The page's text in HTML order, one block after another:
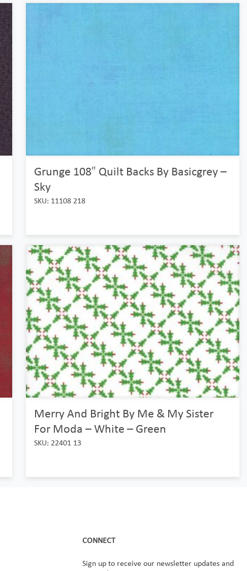
Grunge 108″ Quilt Backs By Basicgrey –
Sky
SKU: 11108 218
Merry And Bright By Me & My Sister
For Moda – White – Green
SKU: 22401 13
CONNECT
Sign up to receive our newsletter updates and